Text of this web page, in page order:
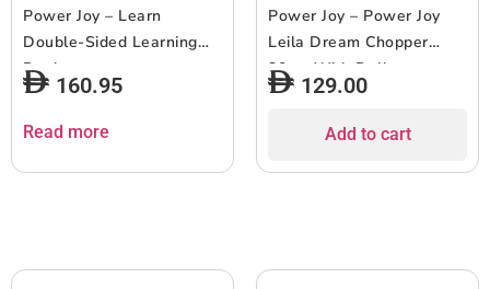
Power Joy – Learn
Double-Sided Learning
Desk
160.95
Read more
Power Joy – Power Joy
Leila Dream Chopper
30cm With Doll
129.00
Add to cart